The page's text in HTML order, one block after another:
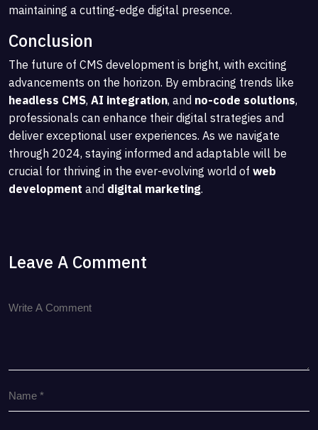
maintaining a cutting-edge digital presence.
Conclusion
The future of CMS development is bright, with exciting
advancements on the horizon. By embracing trends like
headless CMS, AI integration, and no-code solutions,
professionals can enhance their digital strategies and
deliver exceptional user experiences. As we navigate
through 2024, staying informed and adaptable will be
crucial for thriving in the ever-evolving world of web
development and digital marketing.
Leave A Comment